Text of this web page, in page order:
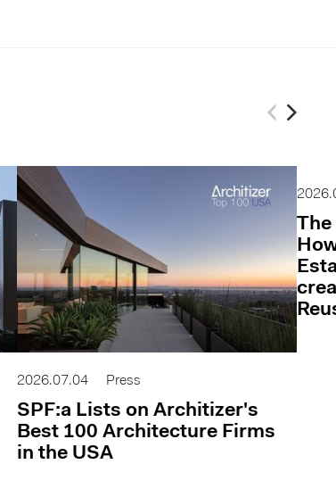
2026.07.04 Press
SPF:a Lists on Architizer's
Best 100 Architecture Firms
in the USA